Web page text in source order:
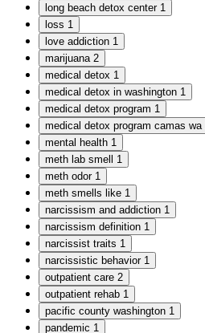
long beach detox center 1
loss 1
love addiction 1
marijuana 2
medical detox 1
medical detox in washington 1
medical detox program 1
medical detox program camas wa
mental health 1
meth lab smell
1
meth odor 1
meth smells like 1
narcissism and addiction 1
narcissism definition 1
narcissist traits 1
narcissistic behavior 1
outpatient care 2
outpatient rehab 1
pacific county washington 1
pandemic 1